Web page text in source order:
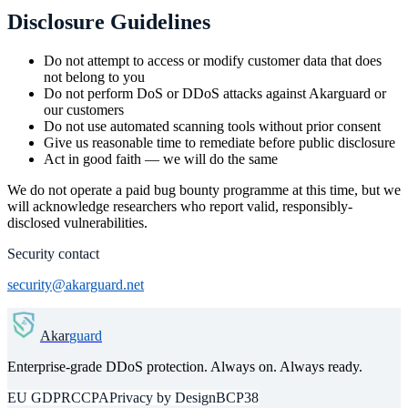
Disclosure Guidelines
Do not attempt to access or modify customer data that does
not belong to you
Do not perform DoS or DDoS attacks against Akarguard or
our customers
Do not use automated scanning tools without prior consent
Give us reasonable time to remediate before public disclosure
Act in good faith — we will do the same
We do not operate a paid bug bounty programme at this time, but we
will acknowledge researchers who report valid, responsibly-
disclosed vulnerabilities.
Security contact
security@akarguard.net
Akarguard
Enterprise-grade DDoS protection. Always on. Always ready.
EU GDPRCCPAPrivacy by DesignBCP38